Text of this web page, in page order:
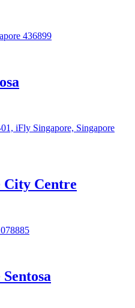
436899
iFly Singapore, Singapore
City Centre